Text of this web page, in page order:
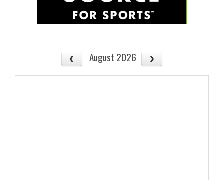
August 2026